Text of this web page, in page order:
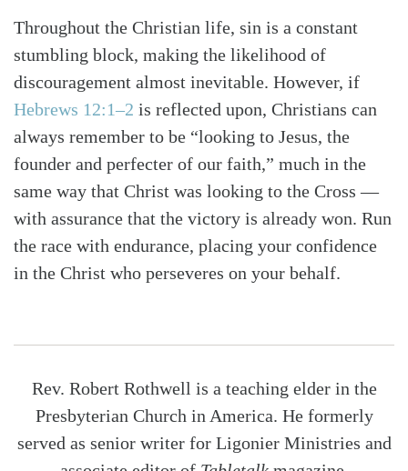
Throughout the Christian life, sin is a constant
stumbling block, making the likelihood of
discouragement almost inevitable. However, if
Hebrews 12:1–2 is reflected upon, Christians can
always remember to be “looking to Jesus, the
founder and perfecter of our faith,” much in the
same way that Christ was looking to the Cross —
with assurance that the victory is already won. Run
the race with endurance, placing your confidence
in the Christ who perseveres on your behalf.
Rev. Robert Rothwell is a teaching elder in the
Presbyterian Church in America. He formerly
served as senior writer for Ligonier Ministries and